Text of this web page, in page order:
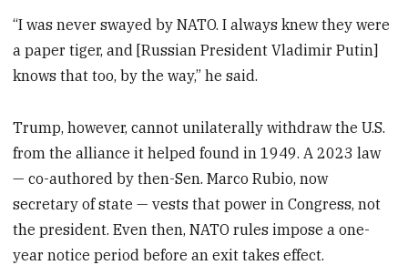
“I was never swayed by NATO. I always knew they were
a paper tiger, and [Russian President Vladimir Putin]
knows that too, by the way,” he said.
Trump, however, cannot unilaterally withdraw the U.S.
from the alliance it helped found in 1949. A 2023 law
— co-authored by then-Sen. Marco Rubio, now
secretary of state — vests that power in Congress, not
the president. Even then, NATO rules impose a one-
year notice period before an exit takes effect.